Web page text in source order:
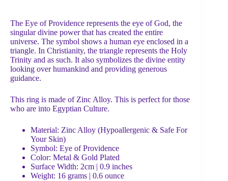
The Eye of Providence represents the eye of God, the
singular divine power that has created the entire
universe. The symbol shows a human eye enclosed in a
triangle. In Christianity, the triangle represents the Holy
Trinity and as such. It also symbolizes the divine entity
looking over humankind and providing generous
guidance.
This ring is made of Zinc Alloy. This is perfect for those
who are into Egyptian Culture.
Material: Zinc Alloy (Hypoallergenic & Safe For
Your Skin)
Symbol: Eye of Providence
Color: Metal & Gold Plated
Surface Width: 2cm | 0.9 inches
Weight: 16 grams | 0.6 ounce